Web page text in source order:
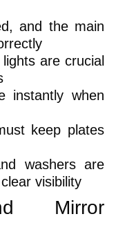
and the main
are crucial
instantly when
keep plates
washers are
visibility
Mirror